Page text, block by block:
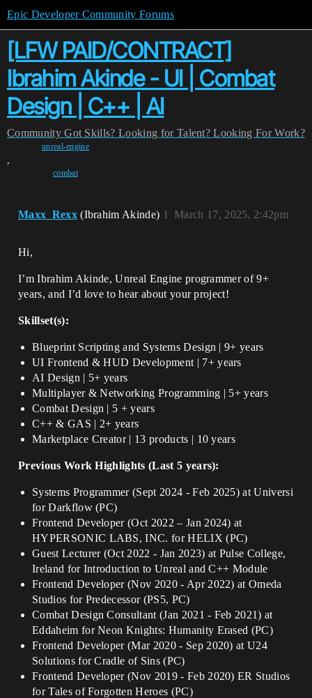
Epic Developer Community Forums
[LFW PAID/CONTRACT]
Ibrahim Akinde - UI | Combat
Design | C++ | AI
Community Got Skills? Looking for Talent? Looking For Work?
unreal-engine
,
combat
Maxx_Rexx (Ibrahim Akinde) March 17, 2025, 2:42pm
1
Hi,
I’m Ibrahim Akinde, Unreal Engine programmer of 9+
years, and I’d love to hear about your project!
Skillset(s):
Blueprint Scripting and Systems Design | 9+ years
UI Frontend & HUD Development | 7+ years
AI Design | 5+ years
Multiplayer & Networking Programming | 5+ years
Combat Design | 5 + years
C++ & GAS | 2+ years
Marketplace Creator | 13 products | 10 years
Previous Work Highlights (Last 5 years):
Systems Programmer (Sept 2024 - Feb 2025) at Universi
for Darkflow (PC)
Frontend Developer (Oct 2022 – Jan 2024) at
HYPERSONIC LABS, INC. for HELIX (PC)
Guest Lecturer (Oct 2022 - Jan 2023) at Pulse College,
Ireland for Introduction to Unreal and C++ Module
Frontend Developer (Nov 2020 - Apr 2022) at Omeda
Studios for Predecessor (PS5, PC)
Combat Design Consultant (Jan 2021 - Feb 2021) at
Eddaheim for Neon Knights: Humanity Erased (PC)
Frontend Developer (Mar 2020 - Sep 2020) at U24
Solutions for Cradle of Sins (PC)
Frontend Developer (Nov 2019 - Feb 2020) ER Studios
for Tales of Forgotten Heroes (PC)